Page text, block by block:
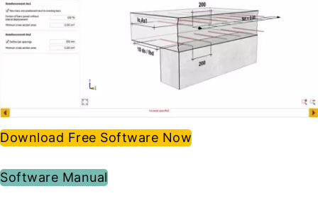
Download Free Software Now
Software Manual